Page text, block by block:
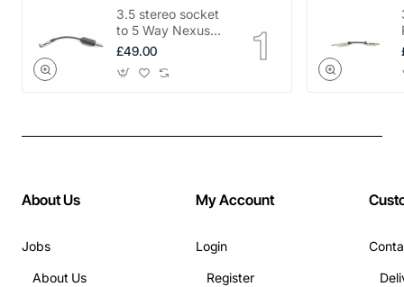
3.5 stereo socket
to 5 Way Nexus
adapter
£49.00
About Us
Jobs
About Us
My Account
Login
Register